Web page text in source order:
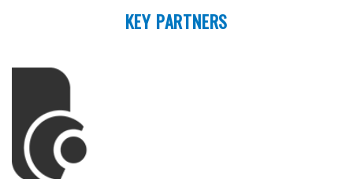
KEY PARTNERS